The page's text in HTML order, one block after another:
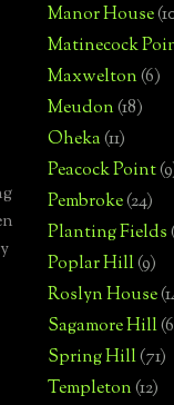
Manor House
Matinecock
Maxwelton(6)
Meudon(18)
Oheka(11)
Peacock Point
Pembroke(24)
Planting Fields
Poplar Hill(9)
Roslyn House
Sagamore Hill
Spring Hill(71)
Templeton(12)